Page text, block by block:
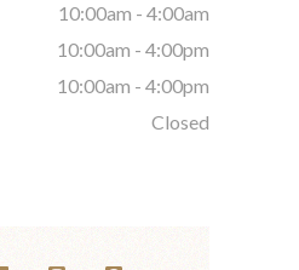
10:00am - 4:00am
10:00am - 4:00pm
10:00am - 4:00pm
Closed